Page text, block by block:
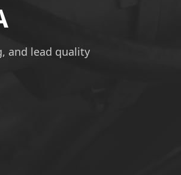
and lead quality